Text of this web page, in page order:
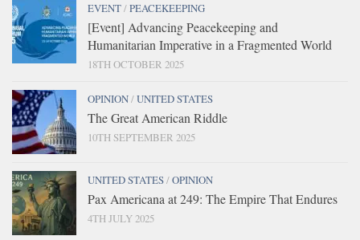
EVENT/PEACEKEEPING
[Event] Advancing Peacekeeping and
Humanitarian Imperative in a Fragmented World
18TH OCTOBER 2025
OPINION/UNITED STATES
The Great American Riddle
10TH SEPTEMBER 2025
UNITED STATES/OPINION
Pax Americana at 249: The Empire That Endures
4TH JULY 2025